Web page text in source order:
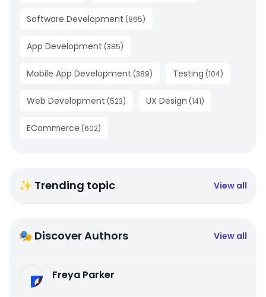
Software Development (865)
App Development (385)
Mobile App Development (389) Testing (104)
Web Development (523) UX Design (141)
ECommerce (602)
✨ Trending topic View all
🎭 Discover Authors View all
Freya Parker